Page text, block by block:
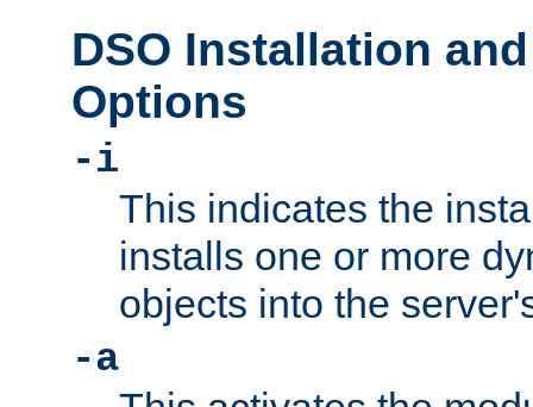
DSO Installation
Options
-i
This indicates the
installs one or more
objects into the
-a